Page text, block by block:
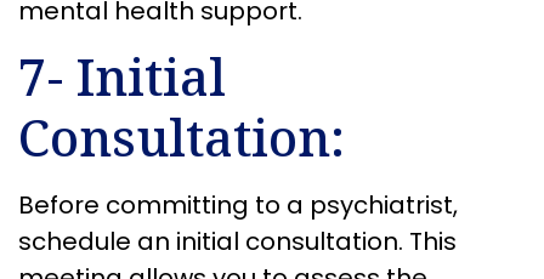
mental health support.
7- Initial
Consultation:
Before committing to a psychiatrist,
schedule an initial consultation. This